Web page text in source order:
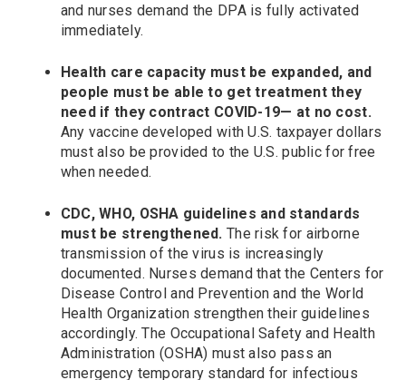
and nurses demand the DPA is fully activated
immediately.
Health care capacity must be expanded, and
people must be able to get treatment they
need if they contract COVID-19— at no cost.
Any vaccine developed with U.S. taxpayer dollars
must also be provided to the U.S. public for free
when needed.
CDC, WHO, OSHA guidelines and standards
must be strengthened. The risk for airborne
transmission of the virus is increasingly
documented. Nurses demand that the Centers for
Disease Control and Prevention and the World
Health Organization strengthen their guidelines
accordingly. The Occupational Safety and Health
Administration (OSHA) must also pass an
emergency temporary standard for infectious